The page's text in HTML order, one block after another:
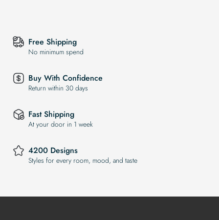
Free Shipping
No minimum spend
Buy With Confidence
Return within 30 days
Fast Shipping
At your door in 1 week
4200 Designs
Styles for every room, mood, and taste